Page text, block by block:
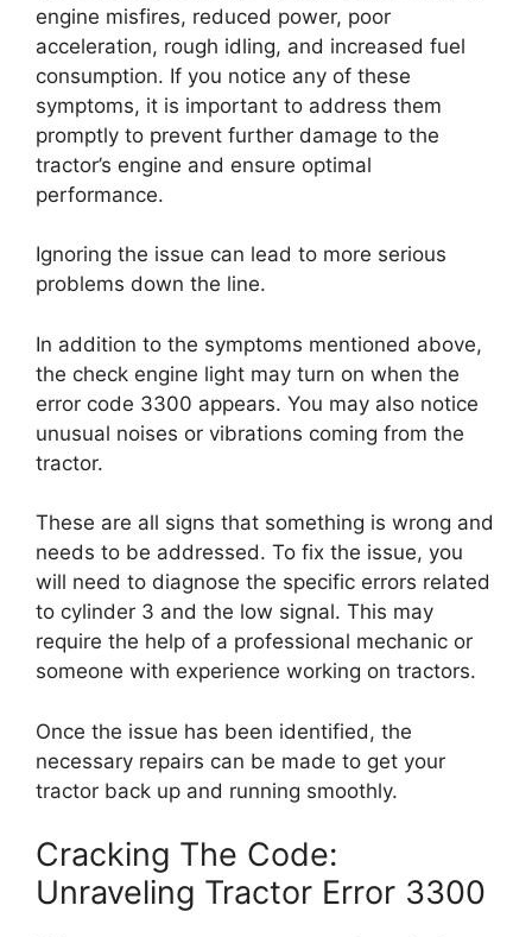
engine misfires, reduced power, poor
acceleration, rough idling, and increased fuel
consumption. If you notice any of these
symptoms, it is important to address them
promptly to prevent further damage to the
tractor’s engine and ensure optimal
performance.
Ignoring the issue can lead to more serious
problems down the line.
In addition to the symptoms mentioned above,
the check engine light may turn on when the
error code 3300 appears. You may also notice
unusual noises or vibrations coming from the
tractor.
These are all signs that something is wrong and
needs to be addressed. To fix the issue, you
will need to diagnose the specific errors related
to cylinder 3 and the low signal. This may
require the help of a professional mechanic or
someone with experience working on tractors.
Once the issue has been identified, the
necessary repairs can be made to get your
tractor back up and running smoothly.
Cracking The Code:
Unraveling Tractor Error 3300